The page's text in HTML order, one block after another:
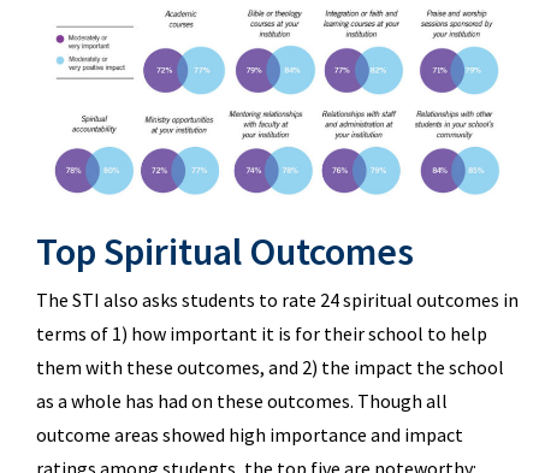
Top Spiritual Outcomes
The STI also asks students to rate 24 spiritual outcomes in
terms of 1) how important it is for their school to help
them with these outcomes, and 2) the impact the school
as a whole has had on these outcomes. Though all
outcome areas showed high importance and impact